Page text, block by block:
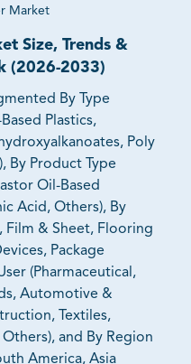
Market
Size, Trends &
(2026-2033)
By Type
Plastics,
Poly
By Product Type
Oil-Based
Acid, Others), By
Film & Sheet, Flooring
Package
(Pharmaceutical,
Automotive &
Textiles,
and By Region
America, Asia